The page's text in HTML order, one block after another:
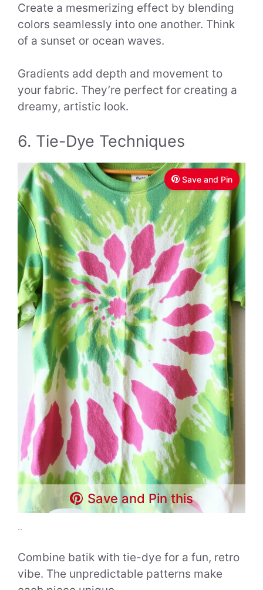
Create a mesmerizing effect by blending
colors seamlessly into one another. Think
of a sunset or ocean waves.
Gradients add depth and movement to
your fabric. They’re perfect for creating a
dreamy, artistic look.
6. Tie-Dye Techniques
Save and Pin
Save and Pin this
..
Combine batik with tie-dye for a fun, retro
vibe. The unpredictable patterns make